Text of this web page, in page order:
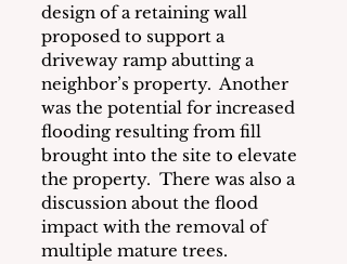
design of a retaining wall
proposed to support a
driveway ramp abutting a
neighbor’s property.  Another
was the potential for increased
flooding resulting from fill
brought into the site to elevate
the property.  There was also a
discussion about the flood
impact with the removal of
multiple mature trees.